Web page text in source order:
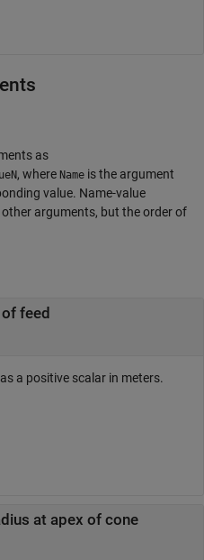
as
, where Name is the argument
value. Name-value
arguments, but the order of
feed
a positive scalar in meters.
at apex of cone